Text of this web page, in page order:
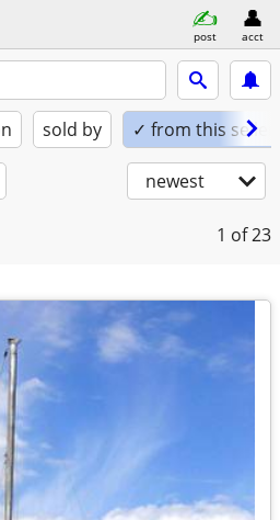
post acct
sold by ✓ from this seller
newest
1 of 23